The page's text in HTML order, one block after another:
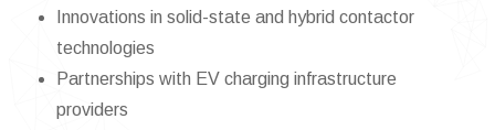
Innovations in solid-state and hybrid contactor
technologies
Partnerships with EV charging infrastructure
providers